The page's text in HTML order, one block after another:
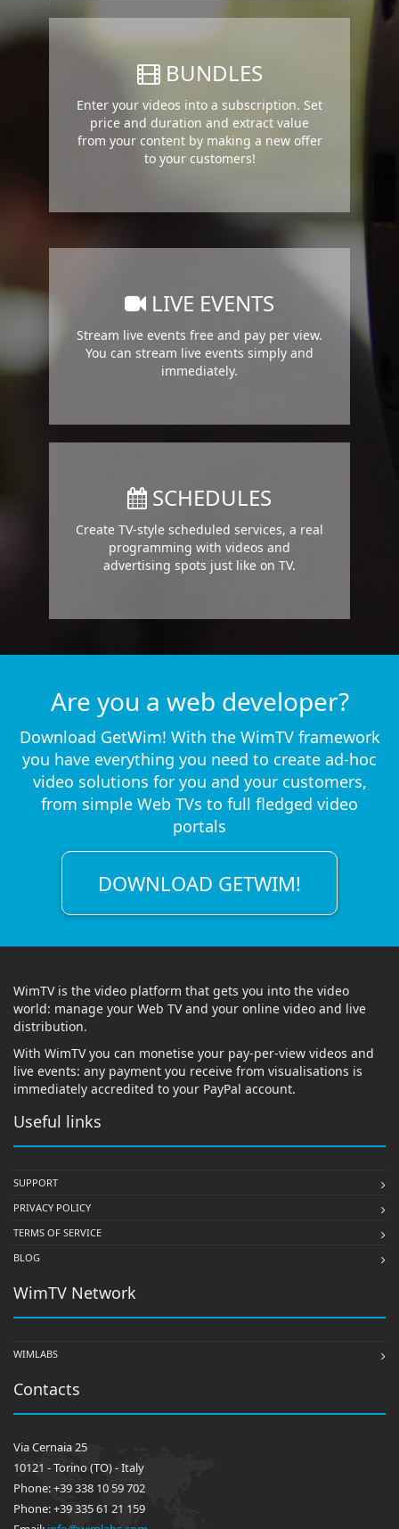
BUNDLES
Enter your videos into a subscription. Set
price and duration and extract value
from your content by making a new offer
to your customers!
LIVE EVENTS
Stream live events free and pay per view.
You can stream live events simply and
immediately.
SCHEDULES
Create TV-style scheduled services, a real
programming with videos and
advertising spots just like on TV.
Are you a web developer?
Download GetWim! With the WimTV framework
you have everything you need to create ad-hoc
video solutions for you and your customers,
from simple Web TVs to full fledged video
portals
DOWNLOAD GETWIM!
WimTV is the video platform that gets you into the video
world: manage your Web TV and your online video and live
distribution.
With WimTV you can monetise your pay-per-view videos and
live events: any payment you receive from visualisations is
immediately accredited to your PayPal account.
Useful links
SUPPORT
PRIVACY POLICY
TERMS OF SERVICE
BLOG
WimTV Network
WIMLABS
Contacts
Via Cernaia 25
10121 - Torino (TO) - Italy
Phone: +39 338 10 59 702
Phone: +39 335 61 21 159